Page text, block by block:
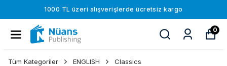
1000 TL üzeri alışverişlerde ücretsiz kargo
0
Tüm Kategoriler ENGLISH Classics